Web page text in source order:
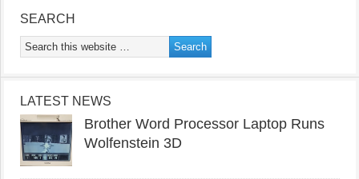
SEARCH
LATEST NEWS
Brother Word Processor Laptop Runs
Wolfenstein 3D